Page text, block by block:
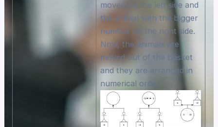
moved on the left side and
the animal with the bigger
number on the right side.
Now, the animals are
moved out of the basket
and they are arranged in
numerical order.